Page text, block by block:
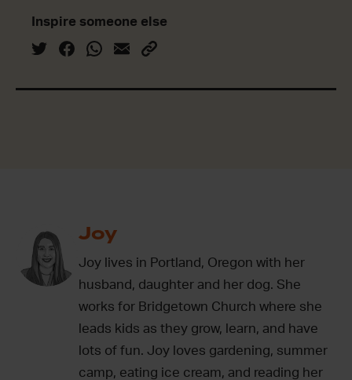
Inspire someone else
Joy
Joy lives in Portland, Oregon with her
husband, daughter and her dog. She
works for Bridgetown Church where she
leads kids as they grow, learn, and have
lots of fun. Joy loves gardening, summer
camp, eating ice cream, and reading her